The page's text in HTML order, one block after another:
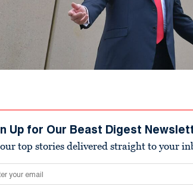
Up for Our Beast Digest
top stories delivered straight to your
address